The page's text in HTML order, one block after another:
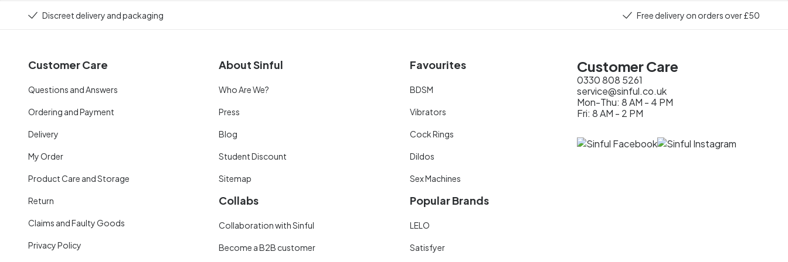
Discreet delivery and packaging Free delivery on orders over £50
Customer Care
Questions and Answers
Ordering and Payment
Delivery
My Order
Product Care and Storage
Return
Claims and Faulty Goods
Privacy Policy
About Sinful
Who Are We?
Press
Blog
Student Discount
Sitemap
Collabs
Collaboration with Sinful
Become a B2B customer
Favourites
BDSM
Vibrators
Cock Rings
Dildos
Sex Machines
Popular Brands
LELO
Satisfyer
Customer Care
0330 808 5261
service@sinful.co.uk
Mon-Thu: 8 AM - 4 PM
Fri: 8 AM - 2 PM